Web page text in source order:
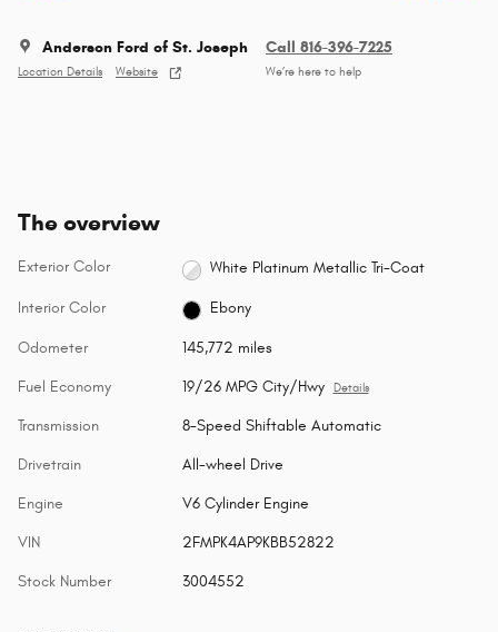
Anderson Ford of St. Joseph
Location Details Website
Call 816-396-7225
We’re here to help
The overview
Exterior Color White Platinum Metallic Tri-Coat
Interior Color Ebony
Odometer 145,772 miles
Fuel Economy 19/26 MPG City/Hwy Details
Transmission 8-Speed Shiftable Automatic
Drivetrain All-wheel Drive
Engine V6 Cylinder Engine
VIN 2FMPK4AP9KBB52822
Stock Number 3004552